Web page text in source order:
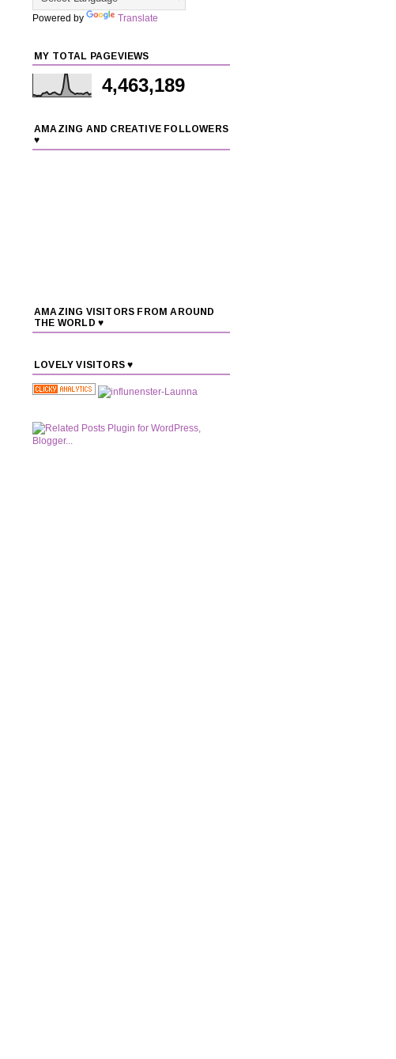
Powered by Translate
MY TOTAL PAGEVIEWS
4,463,189
AMAZING AND CREATIVE FOLLOWERS
♥
AMAZING VISITORS FROM AROUND
THE WORLD ♥
LOVELY VISITORS ♥